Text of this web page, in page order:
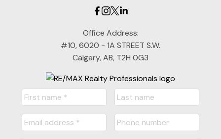
Office Address:
#10, 6020 - 1A STREET S.W.
Calgary, AB, T2H 0G3